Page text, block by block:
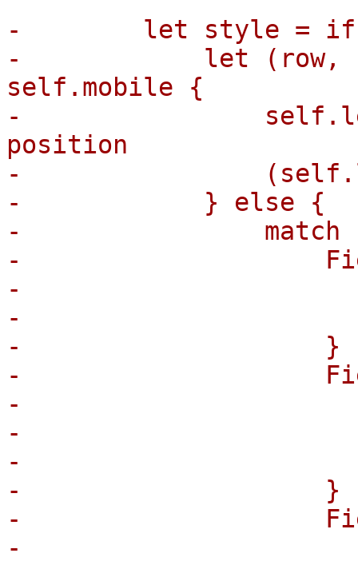
-        let style = if
-            let (row,
self.mobile {
-
position
-
-            } else {
-                match
-
-
-
-                    }
-
-
-
-
-                    }
-